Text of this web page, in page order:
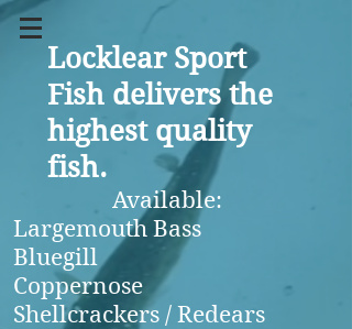
Locklear Sport
Fish delivers the
highest quality
fish.
Available:
Largemouth Bass
Bluegill
Coppernose
Shellcrackers / Redears